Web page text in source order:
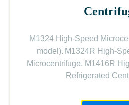
M1324 High-Speed
model). M1324R High-
Microcentrifuge. M1416R
Refrigerated